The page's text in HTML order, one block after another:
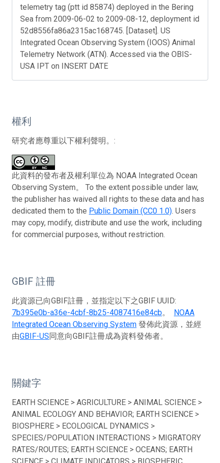
telemetry tag (ptt id 85874) deployed in the Bering
Sea from 2009-06-02 to 2009-08-12, deployment id
52d8556fa86a2315ac168745. [Dataset]. US
Integrated Ocean Observing System (IOOS) Animal
Telemetry Network (ATN). Accessed via the OBIS-
USA IPT on INSERT DATE
權利
研究者應尊重以下權利聲明。:
此資料的發布者及權利單位為 NOAA Integrated Ocean
Observing System。 To the extent possible under law,
the publisher has waived all rights to these data and has
dedicated them to the Public Domain (CC0 1.0). Users
may copy, modify, distribute and use the work, including
for commercial purposes, without restriction.
GBIF 註冊
此資源已向GBIF註冊，並指定以下之GBIF UUID:
7b395e0b-a36e-4cbf-8b25-4087416e84cb。 NOAA
Integrated Ocean Observing System 發佈此資源，並經
由GBIF-US同意向GBIF註冊成為資料發佈者。
關鍵字
EARTH SCIENCE > AGRICULTURE > ANIMAL SCIENCE >
ANIMAL ECOLOGY AND BEHAVIOR; EARTH SCIENCE >
BIOSPHERE > ECOLOGICAL DYNAMICS >
SPECIES/POPULATION INTERACTIONS > MIGRATORY
RATES/ROUTES; EARTH SCIENCE > OCEANS; EARTH